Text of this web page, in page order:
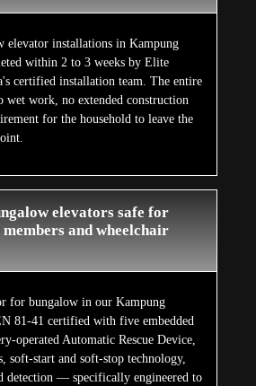
elevator installations in Kampung
within 2 to 3 weeks by Elite
certified installation team. The entire
wet work, no extended construction
for the household to leave the
elevators safe for
and wheelchair
for bungalow in our Kampung
81-41 certified with five embedded
operated Automatic Rescue Device,
soft-start and soft-stop technology,
detection — specifically engineered to